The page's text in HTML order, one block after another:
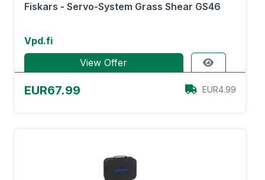
Fiskars - Servo-System Grass Shear GS46
Vpd.fi
View Offer
EUR67.99 EUR4.99